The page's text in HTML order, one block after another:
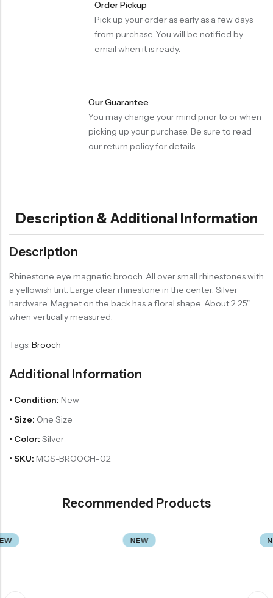
Order Pickup
Pick up your order as early as a few days
from purchase. You will be notified by
email when it is ready.
Our Guarantee
You may change your mind prior to or when
picking up your purchase. Be sure to read
our return policy for details.
Description & Additional Information
Description
Rhinestone eye magnetic brooch. All over small rhinestones with
a yellowish tint. Large clear rhinestone in the center. Silver
hardware. Magnet on the back has a floral shape. About 2.25"
when vertically measured.
Tags: Brooch
Additional Information
• Condition: New
• Size: One Size
• Color: Silver
• SKU: MGS-BROOCH-02
Recommended Products